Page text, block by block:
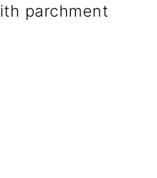
parchment